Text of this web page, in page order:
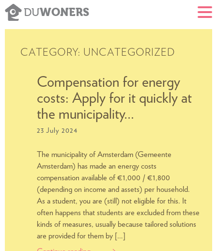
DUWONERS
CATEGORY: UNCATEGORIZED
Compensation for energy
costs: Apply for it quickly at
the municipality…
23 July 2024
The municipality of Amsterdam (Gemeente
Amsterdam) has made an energy costs
compensation available of €1,000 / €1,800
(depending on income and assets) per household.
As a student, you are (still) not eligible for this. It
often happens that students are excluded from these
kinds of measures, usually because tailored solutions
are provided for them by […]